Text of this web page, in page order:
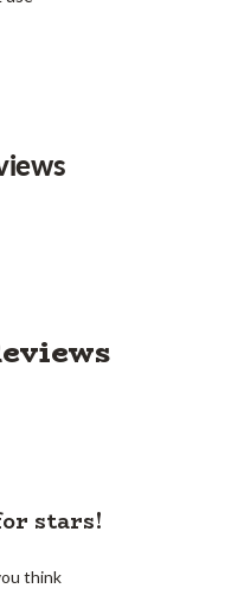
stars!
think